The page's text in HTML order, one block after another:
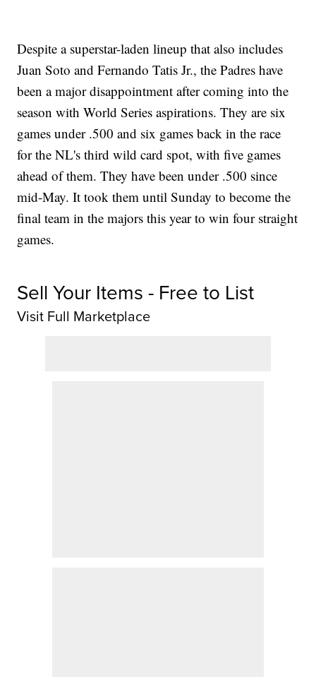
Despite a superstar-laden lineup that also includes
Juan Soto and Fernando Tatis Jr., the Padres have
been a major disappointment after coming into the
season with World Series aspirations. They are six
games under .500 and six games back in the race
for the NL's third wild card spot, with five games
ahead of them. They have been under .500 since
mid-May. It took them until Sunday to become the
final team in the majors this year to win four straight
games.
Sell Your Items - Free to List
Visit Full Marketplace